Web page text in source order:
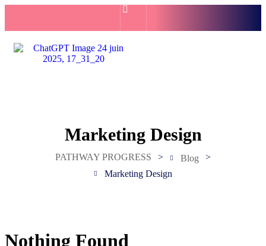
Marketing Design
PATHWAY PROGRESS > Blog
>
Marketing Design
Nothing Found